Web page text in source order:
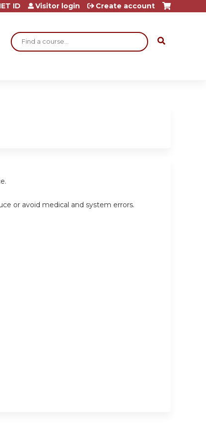
Search
ID Visitor login Create account
or avoid medical and system errors.